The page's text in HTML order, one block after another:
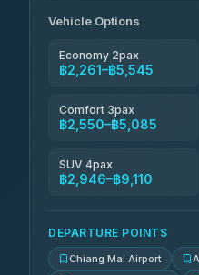
Vehicle Options
Economy 2pax
฿2,261–฿5,545
Comfort 3pax
฿2,550–฿5,085
SUV 4pax
฿2,946–฿9,110
DEPARTURE POINTS
Chiang Mai Airport